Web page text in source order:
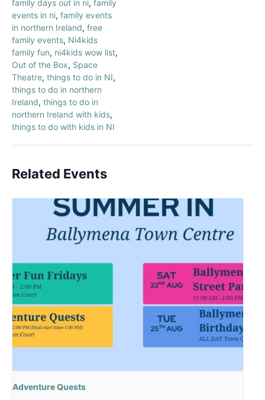
family days out in ni, family
events in ni, family events
in northern Ireland, free
family events, Ni4kids
family fun, ni4kids wow list,
Out of the Box, Space
Theatre, things to do in NI,
things to do in northern
Ireland, things to do in
northern Ireland with kids,
things to do with kids in NI
Related Events
Adventure Quests